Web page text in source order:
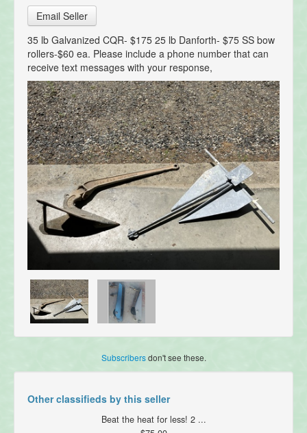
Email Seller
35 lb Galvanized CQR- $175 25 lb Danforth- $75 SS bow
rollers-$60 ea. Please include a phone number that can
receive text messages with your response,
Subscribersdon't see these.
Other classifieds by this seller
Beat the heat for less! 2 ...